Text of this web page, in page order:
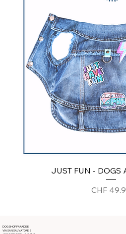
JUST FUN - DOGS
Price
CHF
DOG SHOP PARADISE
VIA SAN SALVATORE 2